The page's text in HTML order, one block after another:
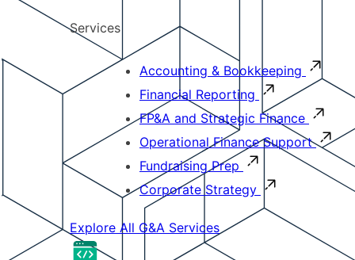
Services
Accounting & Bookkeeping
Financial Reporting
FP&A and Strategic Finance
Operational Finance Support
Fundraising Prep
Corporate Strategy
Explore All G&A Services